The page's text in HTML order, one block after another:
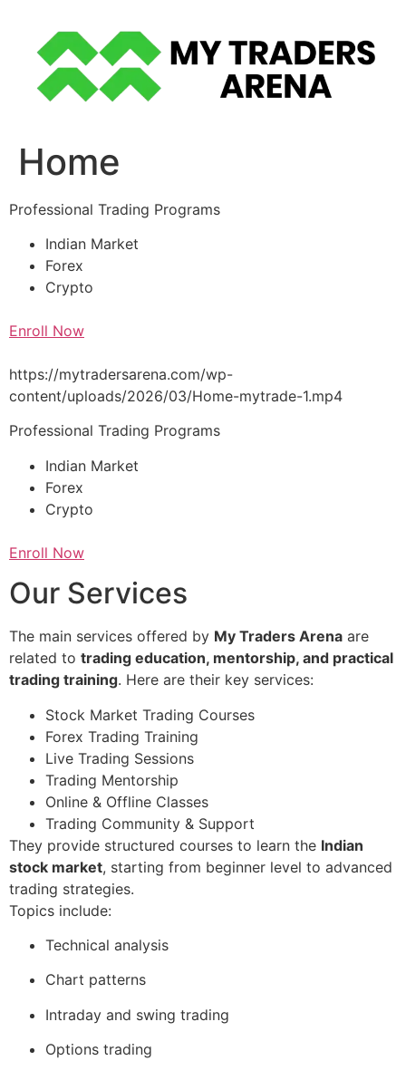
content
Home
Professional Trading Programs
Indian Market
Forex
Crypto
Enroll Now
https://mytradersarena.com/wp-
content/uploads/2026/03/Home-mytrade-1.mp4
Professional Trading Programs
Indian Market
Forex
Crypto
Enroll Now
Our Services
The main services offered by My Traders Arena are
related to trading education, mentorship, and practical
trading training. Here are their key services:
Stock Market Trading Courses
Forex Trading Training
Live Trading Sessions
Trading Mentorship
Online & Offline Classes
Trading Community & Support
They provide structured courses to learn the Indian
stock market, starting from beginner level to advanced
trading strategies.
Topics include:
Technical analysis
Chart patterns
Intraday and swing trading
Options trading